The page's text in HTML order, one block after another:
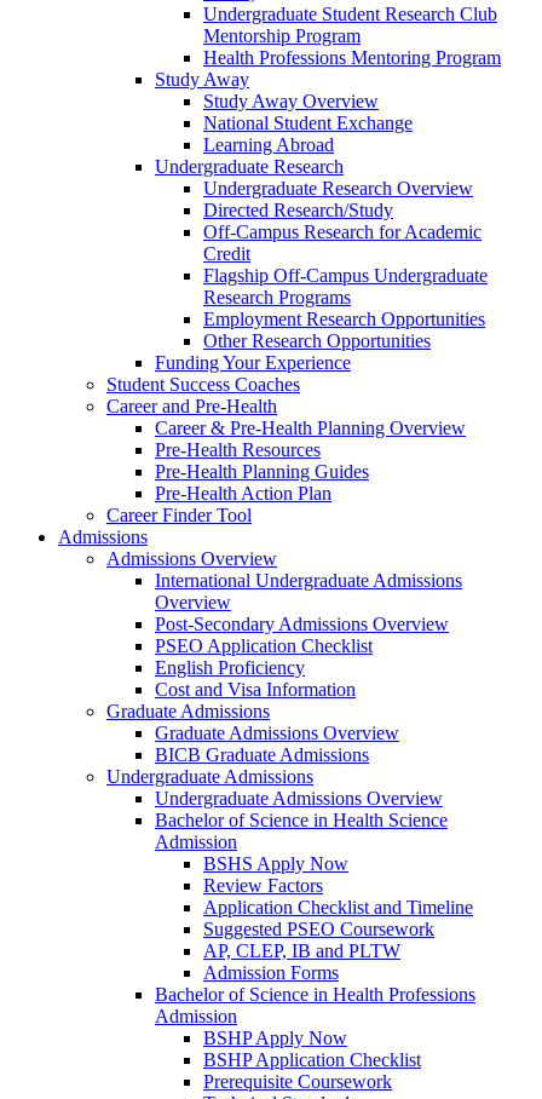
Undergraduate Student Research Club
Mentorship Program
Health Professions Mentoring Program
Study Away
Study Away Overview
National Student Exchange
Learning Abroad
Undergraduate Research
Undergraduate Research Overview
Directed Research/Study
Off-Campus Research for Academic
Credit
Flagship Off-Campus Undergraduate
Research Programs
Employment Research Opportunities
Other Research Opportunities
Funding Your Experience
Student Success Coaches
Career and Pre-Health
Career & Pre-Health Planning Overview
Pre-Health Resources
Pre-Health Planning Guides
Pre-Health Action Plan
Career Finder Tool
Admissions
Admissions Overview
International Undergraduate Admissions
Overview
Post-Secondary Admissions Overview
PSEO Application Checklist
English Proficiency
Cost and Visa Information
Graduate Admissions
Graduate Admissions Overview
BICB Graduate Admissions
Undergraduate Admissions
Undergraduate Admissions Overview
Bachelor of Science in Health Science
Admission
BSHS Apply Now
Review Factors
Application Checklist and Timeline
Suggested PSEO Coursework
AP, CLEP, IB and PLTW
Admission Forms
Bachelor of Science in Health Professions
Admission
BSHP Apply Now
BSHP Application Checklist
Prerequisite Coursework